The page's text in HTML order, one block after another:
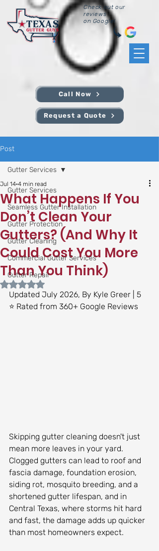
Check out our
reviews
on Google!
Call Now
Request a Quote
Post
Gutter Services
Seamless Gutter Installation
Gutter Protection
Gutter Cleaning
Commercial Gutter Services
Gutter Repair
Gutter Services
What Happens If You
Don’t Clean Your
Gutters? (And Why It
Could Cost You More
Than You Think)
Jul 14 4 min read
Rated NaN out of 5 stars.
Updated July 2026, By Kyle Greer | 5
⭐ Rated from 360+ Google Reviews
Skipping gutter cleaning doesn't just
mean more leaves in your yard.
Clogged gutters can lead to roof and
fascia damage, foundation erosion,
siding rot, mosquito breeding, and a
shortened gutter lifespan, and in
Central Texas, where storms hit hard
and fast, the damage adds up quicker
than most homeowners expect.